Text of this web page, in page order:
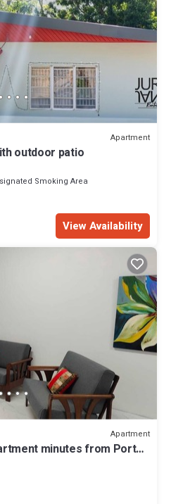
Apartment
outdoor patio
Smoking Area
View Availability
Apartment
minutes from Port